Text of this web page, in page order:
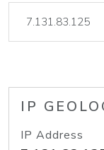
IP
IP Address